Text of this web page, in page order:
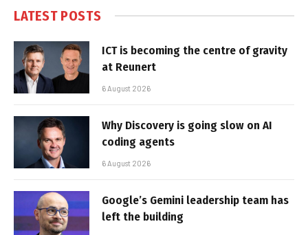
LATEST POSTS
ICT is becoming the centre of gravity
at Reunert
6 August 2026
Why Discovery is going slow on AI
coding agents
6 August 2026
Google’s Gemini leadership team has
left the building